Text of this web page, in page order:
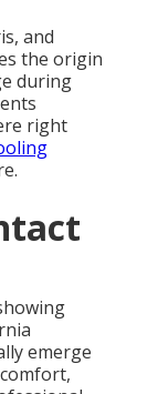
and
the origin
during
right
emerge